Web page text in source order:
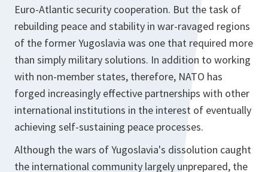
Euro-Atlantic security cooperation. But the task of
rebuilding peace and stability in war-ravaged regions
of the former Yugoslavia was one that required more
than simply military solutions. In addition to working
with non-member states, therefore, NATO has
forged increasingly effective partnerships with other
international institutions in the interest of eventually
achieving self-sustaining peace processes.
Although the wars of Yugoslavia's dissolution caught
the international community largely unprepared, the